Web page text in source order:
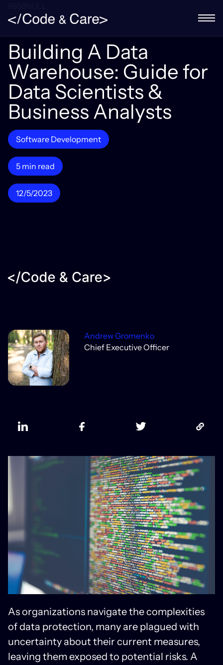
Building A Data
Warehouse: Guide for
Data Scientists &
Business Analysts
Software Development
5 min read
12/5/2023
Andrew Gromenko
Chief Executive Officer
As organizations navigate the complexities
of data protection, many are plagued with
uncertainty about their current measures,
leaving them exposed to potential risks. A